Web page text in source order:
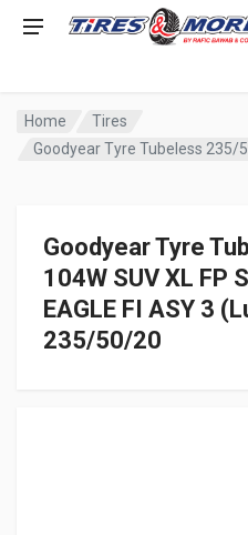
Home
Tires
Goodyear Tyre
104W SUV XL FP
EAGLE FI ASY 3
235/50/20